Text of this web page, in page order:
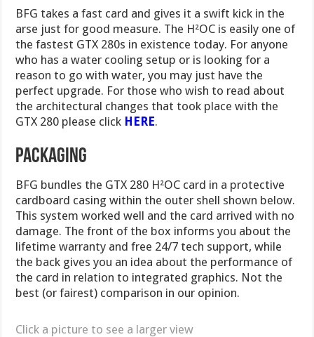
BFG takes a fast card and gives it a swift kick in the
arse just for good measure. The H²OC is easily one of
the fastest GTX 280s in existence today. For anyone
who has a water cooling setup or is looking for a
reason to go with water, you may just have the
perfect upgrade. For those who wish to read about
the architectural changes that took place with the
GTX 280 please click HERE.
PACKAGING
BFG bundles the GTX 280 H²OC card in a protective
cardboard casing within the outer shell shown below.
This system worked well and the card arrived with no
damage. The front of the box informs you about the
lifetime warranty and free 24/7 tech support, while
the back gives you an idea about the performance of
the card in relation to integrated graphics. Not the
best (or fairest) comparison in our opinion.
Click a picture to see a larger view